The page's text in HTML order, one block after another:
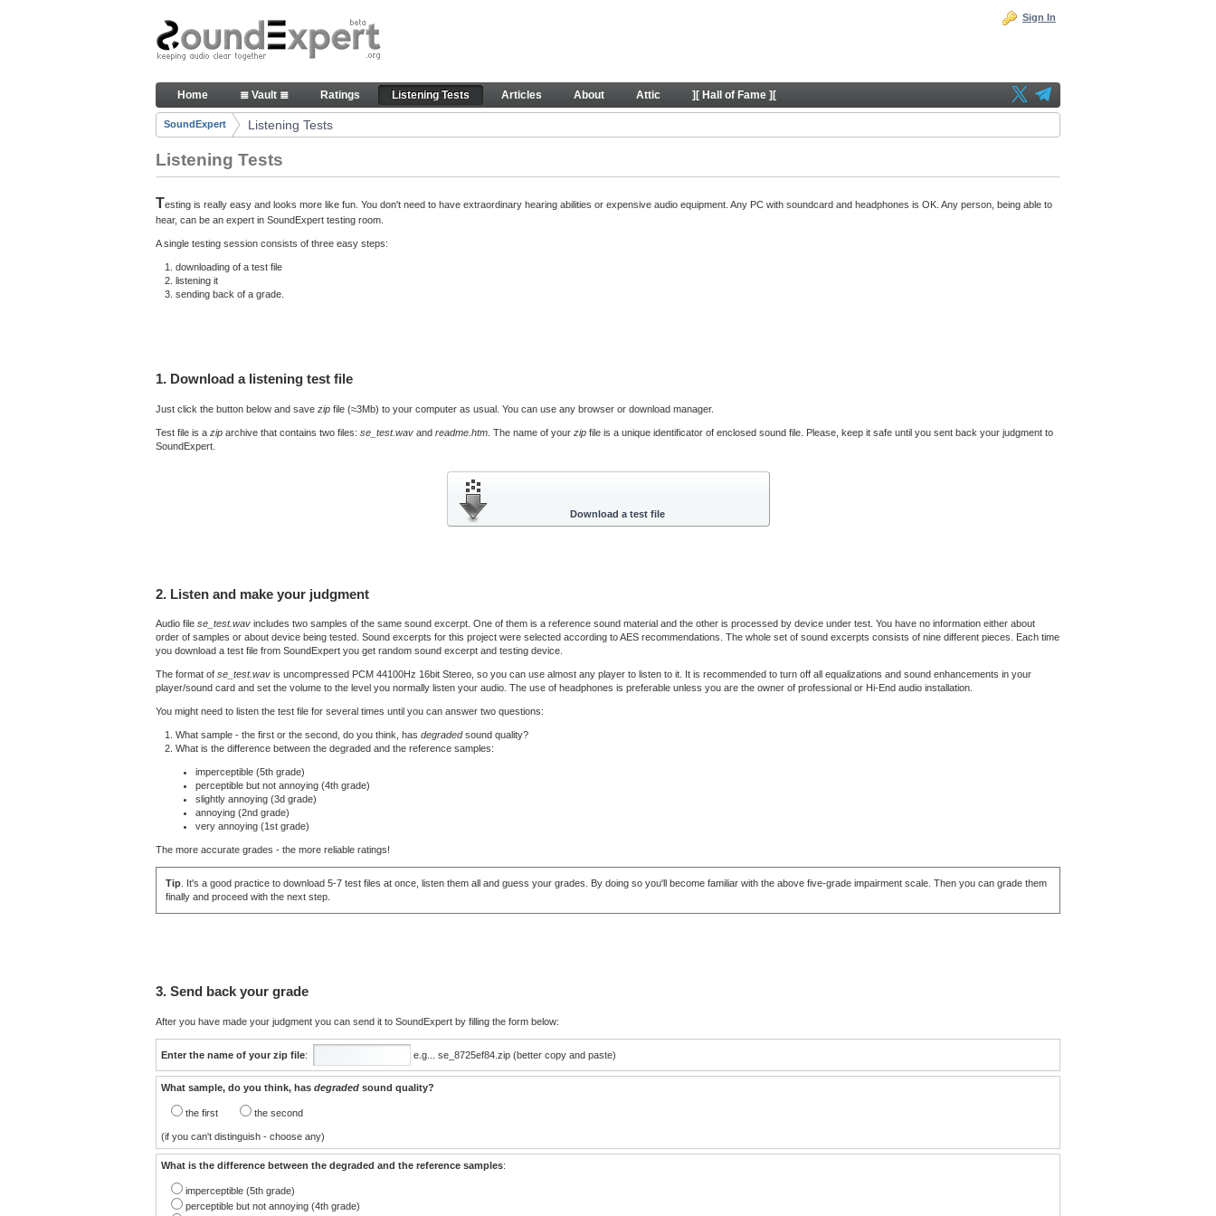
Skip to Content
Here you can participate in SoundExpert listening tests
Sign In
Navigation
Home ≣ Vault ≣ Ratings Listening Tests Articles About Attic ][ Hall of Fame ][
Breadcrumbs
SoundExpert Listening Tests
Listening Tests
Testing is really easy and looks more like fun. You don't need to have extraordinary hearing abilities or expensive audio equipment. Any PC with soundcard and headphones is OK. Any person, being able to
hear, can be an expert in SoundExpert testing room.
A single testing session consists of three easy steps:
downloading of a test file
listening it
sending back of a grade.
1. Download a listening test file
Just click the button below and save zip file (≈3Mb) to your computer as usual. You can use any browser or download manager.
Test file is a zip archive that contains two files: se_test.wav and readme.htm . The name of your zip file is a unique identificator of enclosed sound file. Please, keep it safe until you sent back your judgment to
SoundExpert.
2. Listen and make your judgment
Audio file se_test.wav includes two samples of the same sound excerpt. One of them is a reference sound material and the other is processed by device under test. You have no information either about
order of samples or about device being tested. Sound excerpts for this project were selected according to AES recommendations. The whole set of sound excerpts consists of nine different pieces. Each time
you download a test file from SoundExpert you get random sound excerpt and testing device.
The format of se_test.wav is uncompressed PCM 44100Hz 16bit Stereo, so you can use almost any player to listen to it. It is recommended to turn off all equalizations and sound enhancements in your
player/sound card and set the volume to the level you normally listen your audio. The use of headphones is preferable unless you are the owner of professional or Hi-End audio installation.
You might need to listen the test file for several times until you can answer two questions:
What sample - the first or the second, do you think, has degradedsound quality?
What is the difference between the degraded and the reference samples:
imperceptible (5th grade)
perceptible but not annoying (4th grade)
slightly annoying (3d grade)
annoying (2nd grade)
very annoying (1st grade)
The more accurate grades - the more reliable ratings!
Tip . It's a good practice to download 5-7 test files at once, listen them all and guess your grades. By doing so you'll become familiar with the above five-grade impairment scale. Then you can grade them
finally and proceed with the next step.
3. Send back your grade
After you have made your judgment you can send it to SoundExpert by filling the form below:
Enter the name of your zip file: e.g... se_8725ef84.zip (better copy and paste)
What sample, do you think, has degraded sound quality?
the first the second
(if you can't distinguish - choose any)
What is the difference between the degraded and the reference samples:
imperceptible (5th grade)
perceptible but not annoying (4th grade)